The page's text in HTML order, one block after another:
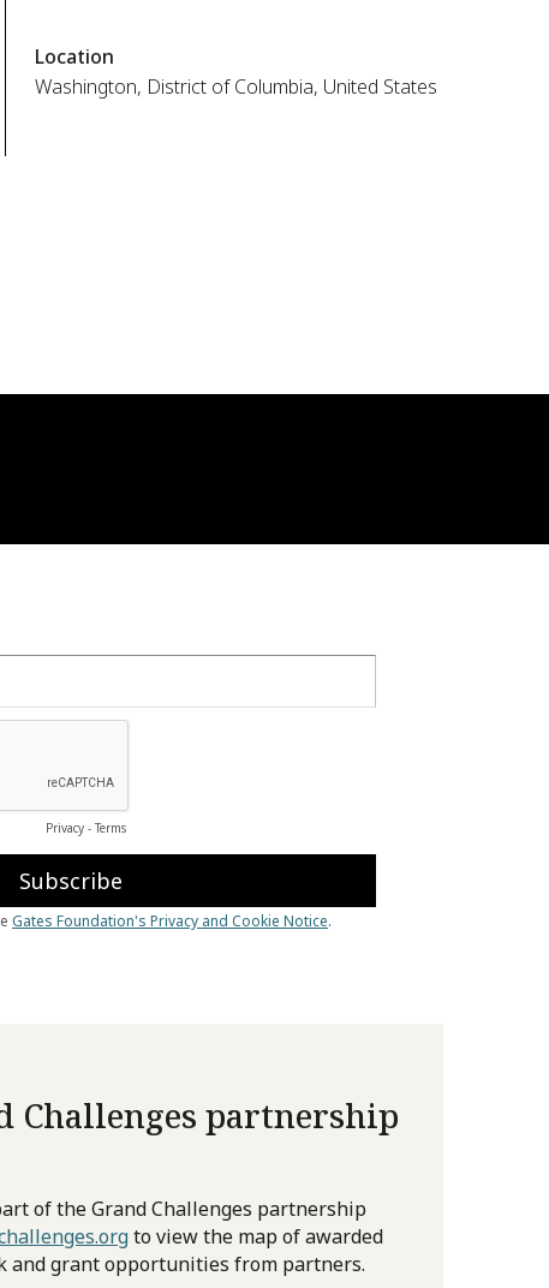
Location
Washington, District of Columbia, United States
Challenges partnership
of the Grand Challenges partnership
to view the map of awarded
and grant opportunities from partners.